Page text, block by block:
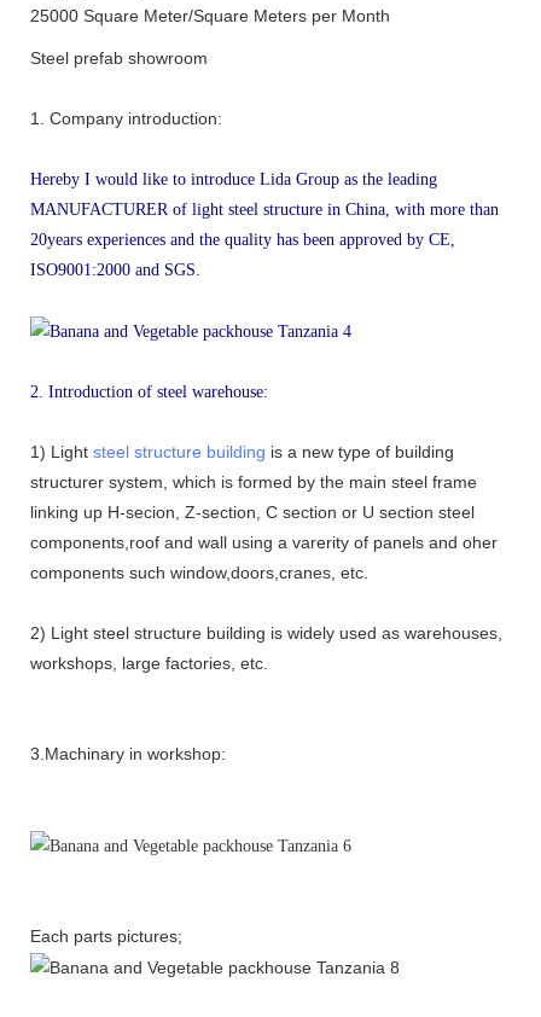
25000 Square Meter/Square Meters per Month
Steel prefab showroom
1. Company introduction:
Hereby I would like to introduce Lida Group as the leading
MANUFACTURER of light steel structure in China, with more than
20years experiences and the quality has been approved by CE,
ISO9001:2000 and SGS.
2. Introduction of steel warehouse:
1) Light steel structure building is a new type of building
structurer system, which is formed by the main steel frame
linking up H-secion, Z-section, C section or U section steel
components,roof and wall using a varerity of panels and oher
components such window,doors,cranes, etc.
2) Light steel structure building is widely used as warehouses,
workshops, large factories, etc.
3.Machinary in workshop:
Each parts pictures;